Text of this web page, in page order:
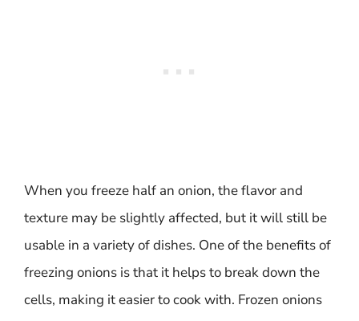
When you freeze half an onion, the flavor and
texture may be slightly affected, but it will still be
usable in a variety of dishes. One of the benefits of
freezing onions is that it helps to break down the
cells, making it easier to cook with. Frozen onions